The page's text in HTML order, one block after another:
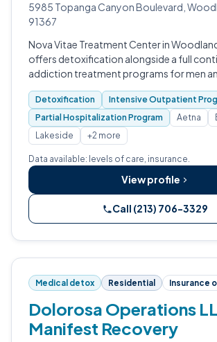
5985 Topanga Canyon Boulevard,
91367
Nova Vitae Treatment Center in
offers detoxification alongside a full
addiction treatment programs for men
Los Angeles County.
Detoxification
Intensive Outpatient
Partial Hospitalization Program
Aetna
Lakeside
+2 more
Data available: levels of care, insurance.
View profile
Call (213) 706-3329
Medical detox Residential Insurance
Dolorosa Operations
Manifest Recovery